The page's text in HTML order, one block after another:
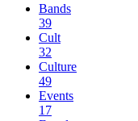
Bands
39
Cult
32
Culture
49
Events
17